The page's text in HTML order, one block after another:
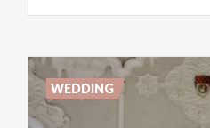
WEDDING